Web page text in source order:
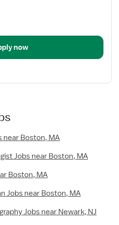
now
near Boston, MA
Jobs near Boston, MA
Boston, MA
Jobs near Boston, MA
Jobs near Newark, NJ